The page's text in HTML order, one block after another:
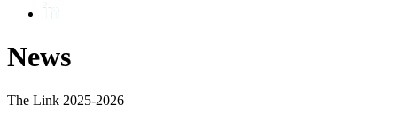
News
The Link 2025-2026